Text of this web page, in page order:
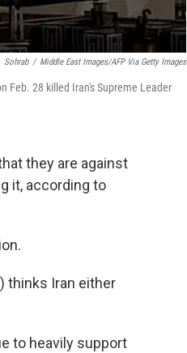
Sohrab / Middle East Images/AFP Via Getty Images
Feb. 28 killed Iran's Supreme Leader
they are against
it, according to
thinks Iran either
to heavily support